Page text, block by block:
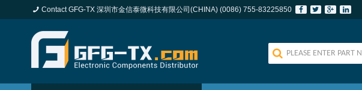
Contact GFG-TX 深圳市金信泰微科技有限公司(CHINA) (0086) 755-83225850